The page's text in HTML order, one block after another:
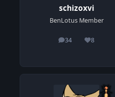
schizoxvi
BenLotus Member
34
posts 8